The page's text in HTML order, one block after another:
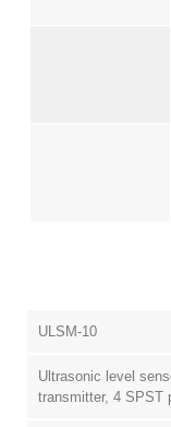
ULSM-10
Ultrasonic level
transmitter, 4 SPST